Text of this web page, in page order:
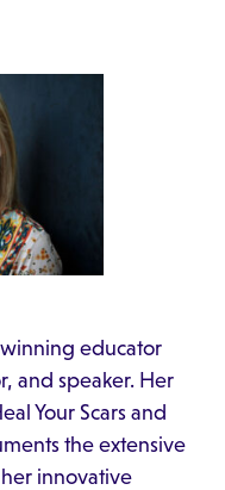
educator
and speaker. Her
Your Scars and
the extensive
innovative